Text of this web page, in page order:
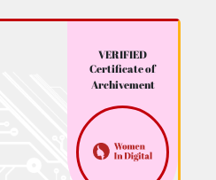
VERIFIED
Certificate of
Archivement